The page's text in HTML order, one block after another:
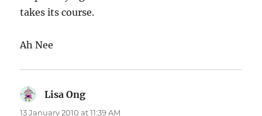
takes its course.
Ah Nee
Lisa Ong
13 January 2010 at 11:39 AM